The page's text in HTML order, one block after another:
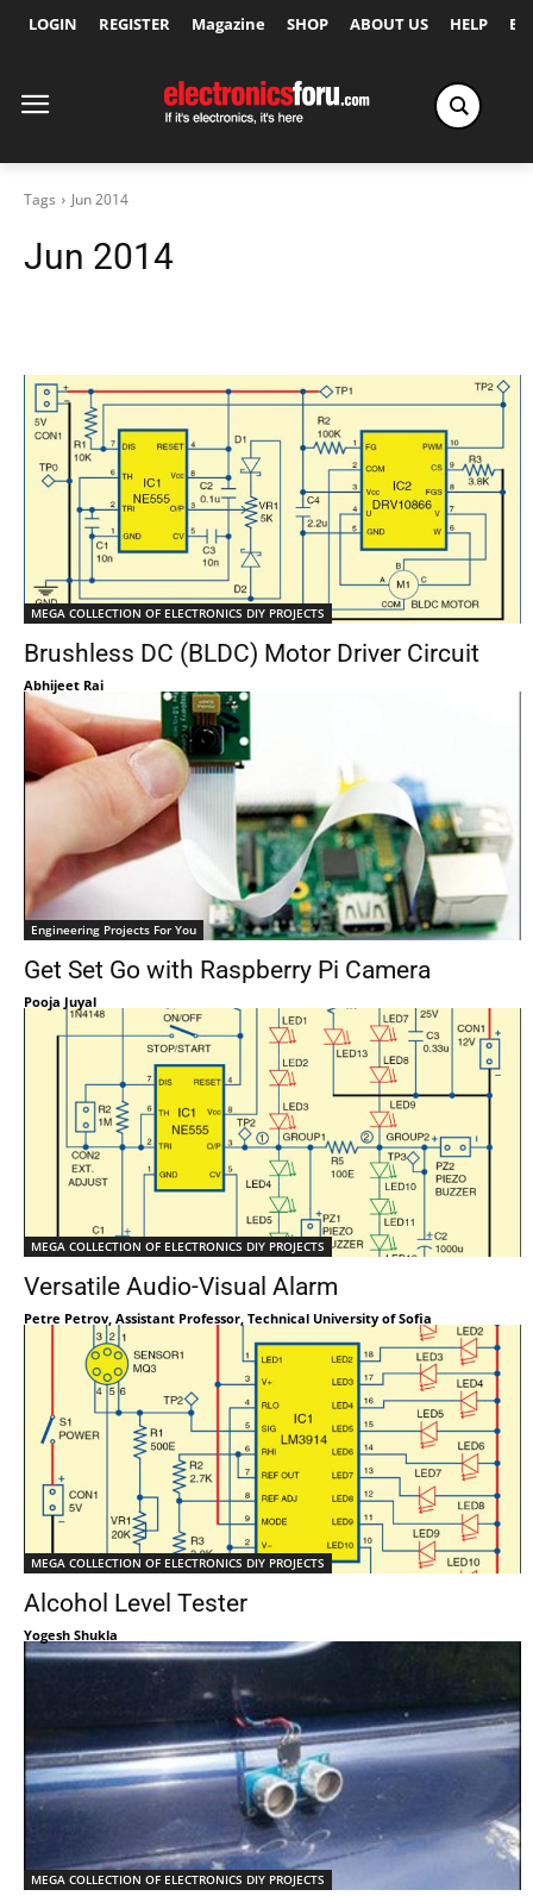
LOGIN REGISTER Magazine SHOP ABOUT US HELP
Tags Jun 2014
Jun 2014
MEGA COLLECTION OF ELECTRONICS DIY PROJECTS
Brushless DC (BLDC) Motor Driver Circuit
Abhijeet Rai
Engineering Projects For You
Get Set Go with Raspberry Pi Camera
Pooja Juyal
MEGA COLLECTION OF ELECTRONICS DIY PROJECTS
Versatile Audio-Visual Alarm
Petre Petrov, Assistant Professor, Technical University of Sofia
MEGA COLLECTION OF ELECTRONICS DIY PROJECTS
Alcohol Level Tester
Yogesh Shukla
MEGA COLLECTION OF ELECTRONICS DIY PROJECTS